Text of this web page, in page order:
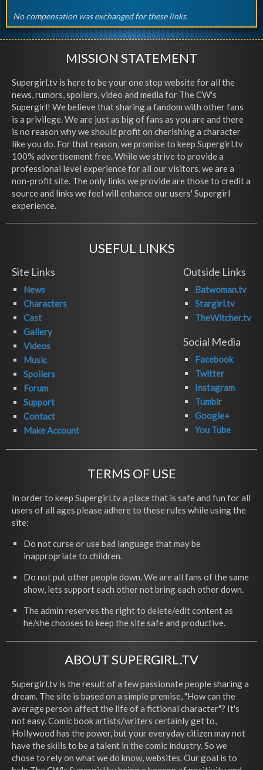
No compensation was exchanged for these links.
MISSION STATEMENT
Supergirl.tv is here to be your one stop website for all the
news, rumors, spoilers, video and media for The CW's
Supergirl! We believe that sharing a fandom with other fans
is a privilege. We are just as big of fans as you are and there
is no reason why we should profit on cherishing a character
like you do. For that reason, we promise to keep Supergirl.tv
100% advertisement free. While we strive to provide a
professional level experience for all our visitors, we are a
non-profit site. The only links we provide are those to credit a
source and links we feel will enhance our users' Supergirl
experience.
USEFUL LINKS
Site Links
News
Characters
Cast
Gallery
Videos
Music
Spoilers
Forum
Support
Contact
Make Account
Outside Links
Batwoman.tv
Stargirl.tv
TheWitcher.tv
Social Media
Facebook
Twitter
Instagram
Tumblr
Google+
You Tube
TERMS OF USE
In order to keep Supergirl.tv a place that is safe and fun for all
users of all ages please adhere to these rules while using the
site:
Do not curse or use bad language that may be
inappropriate to children.
Do not put other people down. We are all fans of the same
show, lets support each other not bring each other down.
The admin reserves the right to delete/edit content as
he/she chooses to keep the site safe and productive.
ABOUT SUPERGIRL.TV
Supergirl.tv is the result of a few passionate people sharing a
dream. The site is based on a simple premise, "How can the
average person affect the life of a fictional character"? It's
not easy. Comic book artists/writers certainly get to,
Hollywood has the power, but your everyday citizen may not
have the skills to be a talent in the comic industry. So we
chose to rely on what we do know, websites. Our goal is to